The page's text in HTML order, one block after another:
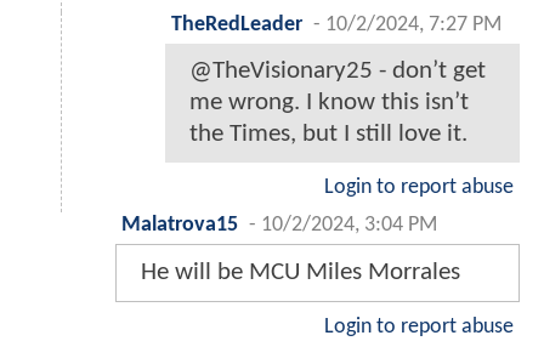
TheRedLeader - 10/2/2024, 7:27 PM
@TheVisionary25 - don’t get
me wrong. I know this isn’t
the Times, but I still love it.
Login to report abuse
Malatrova15 - 10/2/2024, 3:04 PM
He will be MCU Miles Morrales
Login to report abuse